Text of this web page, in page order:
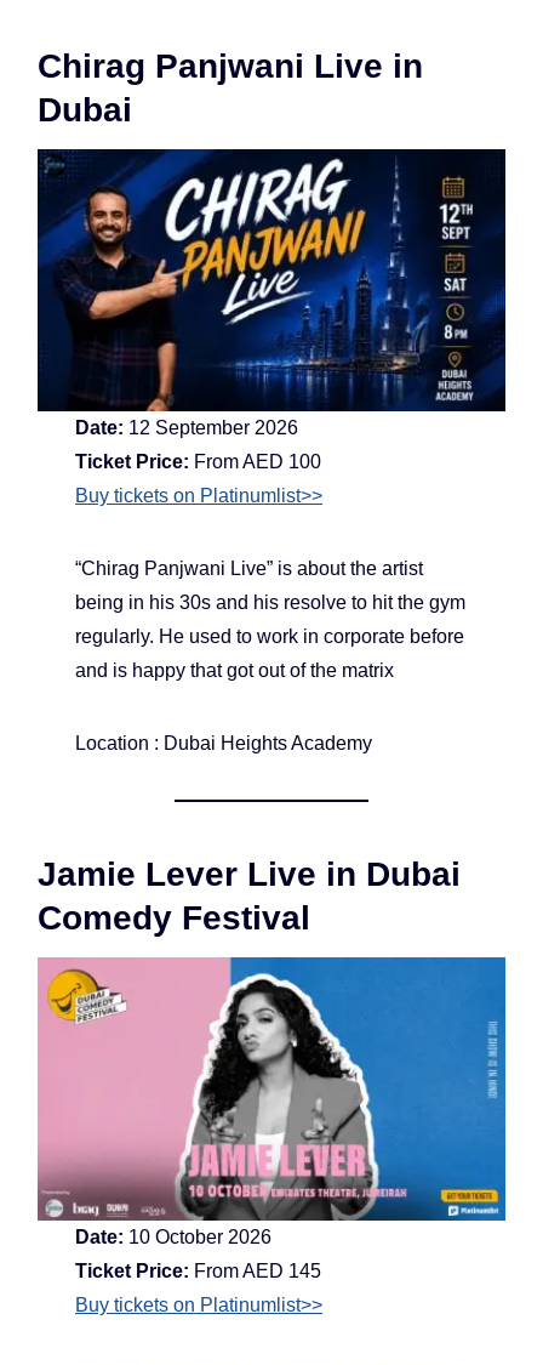
Chirag Panjwani Live in
Dubai
Date: 12 September 2026
Ticket Price: From AED 100
Buy tickets on Platinumlist>>
“Chirag Panjwani Live” is about the artist
being in his 30s and his resolve to hit the gym
regularly. He used to work in corporate before
and is happy that got out of the matrix
Location : Dubai Heights Academy
Jamie Lever Live in Dubai
Comedy Festival
Date: 10 October 2026
Ticket Price: From AED 145
Buy tickets on Platinumlist>>